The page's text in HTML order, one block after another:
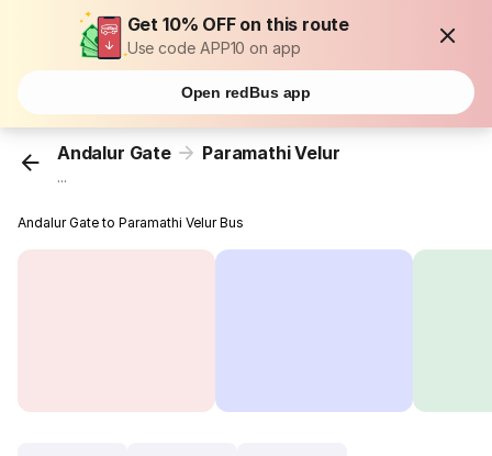
Get 10% OFF on this route
Use code APP10 on app
Open redBus app
Andalur Gate Paramathi Velur
...
Andalur Gate to Paramathi Velur Bus